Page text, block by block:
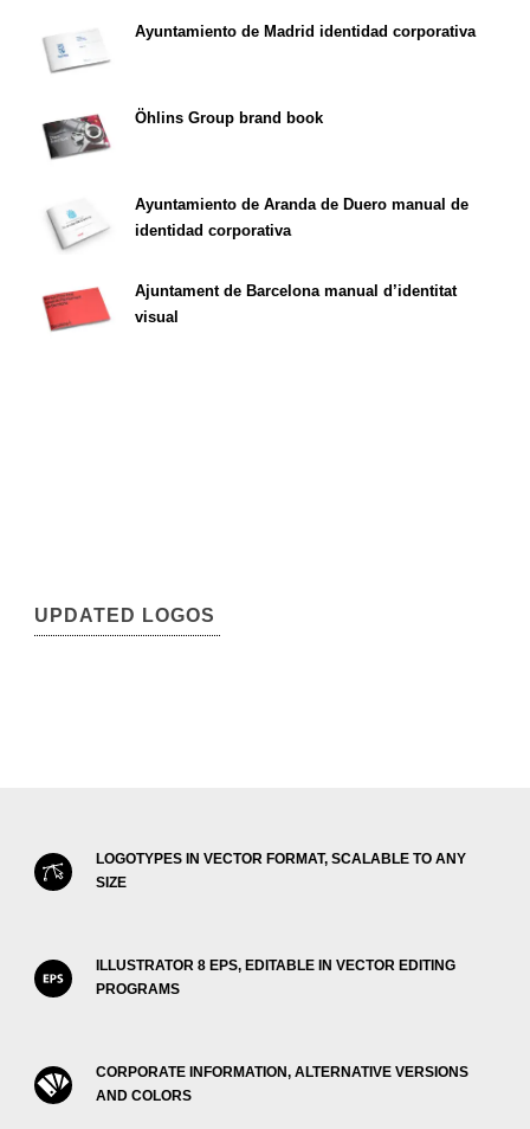
Ayuntamiento de Madrid identidad corporativa
Öhlins Group brand book
Ayuntamiento de Aranda de Duero manual de
identidad corporativa
Ajuntament de Barcelona manual d’identitat
visual
UPDATED LOGOS
LOGOTYPES IN VECTOR FORMAT, SCALABLE TO ANY
SIZE
ILLUSTRATOR 8 EPS, EDITABLE IN VECTOR EDITING
PROGRAMS
CORPORATE INFORMATION, ALTERNATIVE VERSIONS
AND COLORS